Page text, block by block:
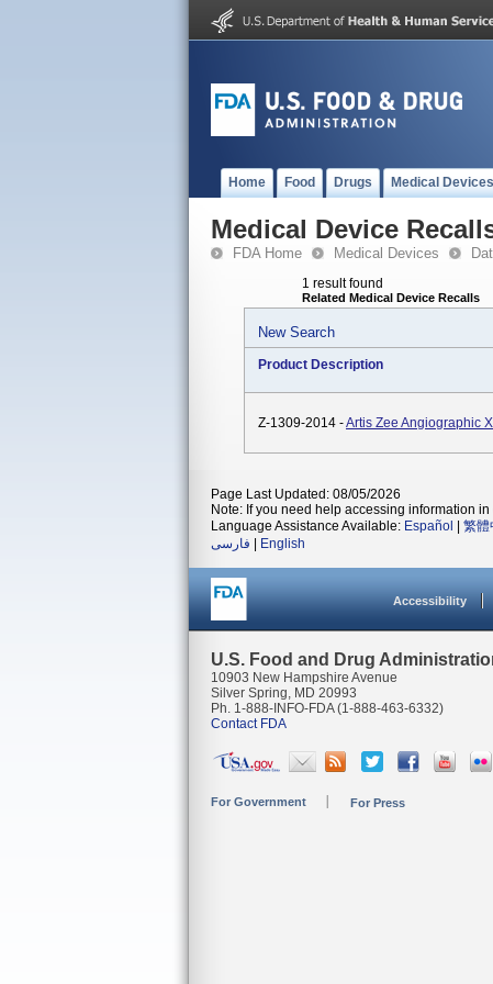
Home Food Drugs Medical Devices
Medical Device
FDA Home Medical Devices
1 result found
Related Medical Device Recalls
New Search
Product Description
Z-1309-2014 -Artis Zee Angiographic
Page Last Updated: 08/05/2026
Note: If you need help accessing information
Language Assistance Available: Español 繁體
فارسی
English
Accessibility
U.S. Food and Drug
10903 New Hampshire Avenue
Silver Spring, MD 20993
Ph. 1-888-INFO-FDA (1-888-463-6332)
Contact FDA
For Government For Press